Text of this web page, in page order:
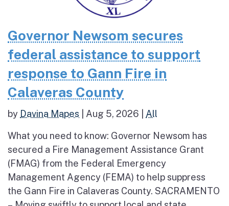
Governor Newsom secures
federal assistance to support
response to Gann Fire in
Calaveras County
by Davina Mapes Aug 5, 2026 All
What you need to know: Governor Newsom has
secured a Fire Management Assistance Grant
(FMAG) from the Federal Emergency
Management Agency (FEMA) to help suppress
the Gann Fire in Calaveras County. SACRAMENTO